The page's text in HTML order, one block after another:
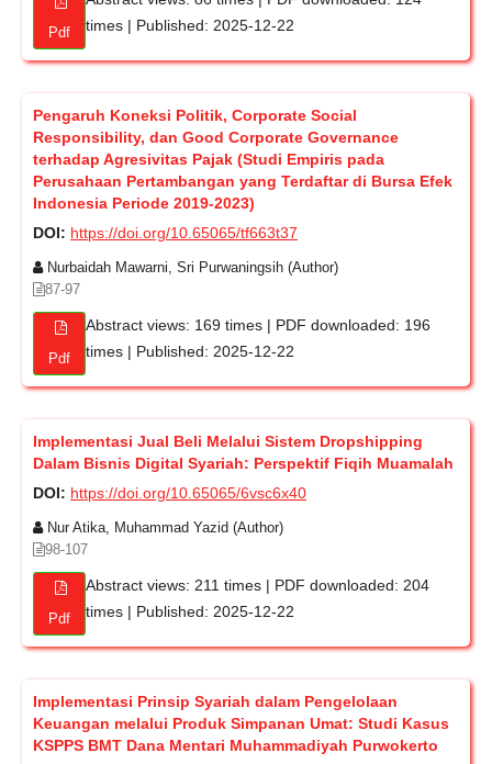
Pdf
times | Published: 2025-12-22
Pengaruh Koneksi Politik, Corporate Social
Responsibility, dan Good Corporate Governance
terhadap Agresivitas Pajak (Studi Empiris pada
Perusahaan Pertambangan yang Terdaftar di Bursa Efek
Indonesia Periode 2019-2023)
DOI: https://doi.org/10.65065/tf663t37
Nurbaidah Mawarni, Sri Purwaningsih (Author)
87-97
Pdf
Abstract views: 169 times | PDF downloaded: 196
times | Published: 2025-12-22
Implementasi Jual Beli Melalui Sistem Dropshipping
Dalam Bisnis Digital Syariah: Perspektif Fiqih Muamalah
DOI: https://doi.org/10.65065/6vsc6x40
Nur Atika, Muhammad Yazid (Author)
98-107
Pdf
Abstract views: 211 times | PDF downloaded: 204
times | Published: 2025-12-22
Implementasi Prinsip Syariah dalam Pengelolaan
Keuangan melalui Produk Simpanan Umat: Studi Kasus
KSPPS BMT Dana Mentari Muhammadiyah Purwokerto